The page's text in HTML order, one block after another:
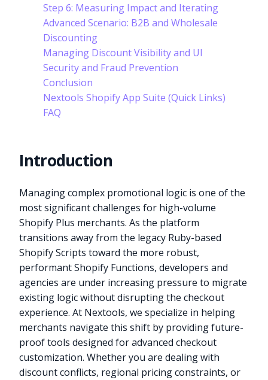
Step 6: Measuring Impact and Iterating
Advanced Scenario: B2B and Wholesale
Discounting
Managing Discount Visibility and UI
Security and Fraud Prevention
Conclusion
Nextools Shopify App Suite (Quick Links)
FAQ
Introduction
Managing complex promotional logic is one of the
most significant challenges for high-volume
Shopify Plus merchants. As the platform
transitions away from the legacy Ruby-based
Shopify Scripts toward the more robust,
performant Shopify Functions, developers and
agencies are under increasing pressure to migrate
existing logic without disrupting the checkout
experience. At Nextools, we specialize in helping
merchants navigate this shift by providing future-
proof tools designed for advanced checkout
customization. Whether you are dealing with
discount conflicts, regional pricing constraints, or